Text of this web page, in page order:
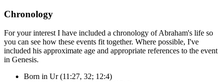
Chronology
For your interest I have included a chronology of Abraham's life so
you can see how these events fit together. Where possible, I've
included his approximate age and appropriate references to the event
in Genesis.
Born in Ur (11:27, 32; 12:4)